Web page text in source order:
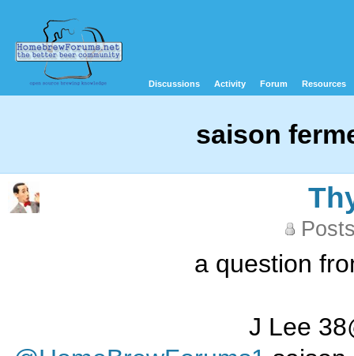
Discussions Activity Forum Resources
saison
a question